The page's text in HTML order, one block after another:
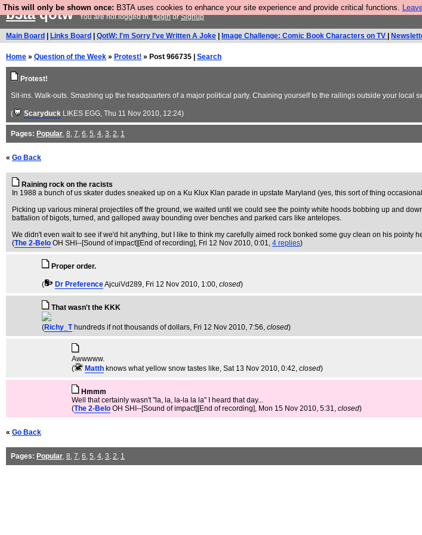
This will only be shown once: B3TA uses cookies to enhance your site experience and provide critical functions.
b3taqotwYou are not logged in.LoginorSignup
Main Board Links Board QotW: I'm Sorry I've Written A Joke Image Challenge: Comic Book Characters on TV
Home » Question of the Week » Protest! » Post 966735 | Search
Protest!
Sit-ins. Walk-outs. Smashing up the headquarters of a major political party. Chaining yourself to the railings outside your
( Scaryduck LIKES EGG, Thu 11 Nov 2010, 12:24)
Pages: Popular, 8, 7, 6, 5, 4, 3, 2, 1
« Go Back
Raining rock on the racists
In 1988 a bunch of us skater dudes sneaked up on a Ku Klux Klan parade in upstate Maryland (yes, this sort of thing
Picking up various mineral projectiles off the ground, we waited until we could see the pointy white hoods bobbing up and
battalion of bigots, turned, and galloped away bounding over benches and parked cars like antelopes.
We didn't even wait to see if we'd hit anything, but I like to think my carefully aimed rock bonked some guy clean on his
(The 2-Belo OH SHI--[Sound of impact][End of recording], Fri 12 Nov 2010, 0:01, 4 replies)
Proper order.
( Dr PreferenceAjcuiVd289, Fri 12 Nov 2010, 1:00, closed)
That wasn't the KKK
(Richy_T hundreds if not thousands of dollars, Fri 12 Nov 2010, 7:56, closed)
Awwwww.
(
Matth knows what yellow snow tastes like, Sat 13 Nov 2010, 0:42, closed)
Hmmm
Well that certainly wasn't "la, la, la-la la la" I heard that day...
(The 2-Belo OH SHI--[Sound of impact][End of recording], Mon 15 Nov 2010, 5:31, closed)
« Go Back
Pages: Popular, 8, 7, 6, 5, 4, 3, 2, 1